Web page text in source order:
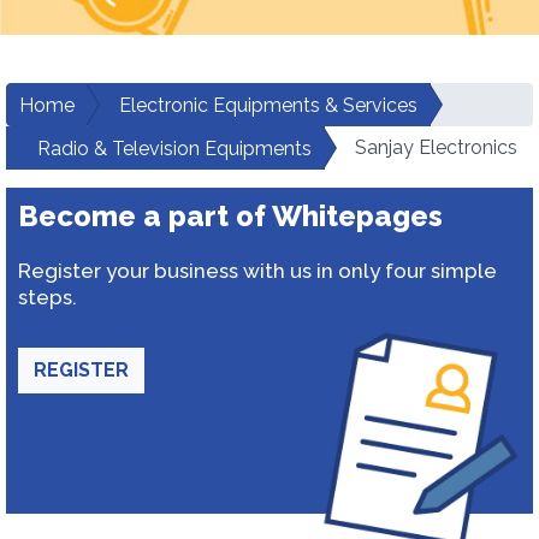
Home
Electronic Equipments & Services
Radio & Television Equipments
Sanjay Electronics
Become a part of Whitepages
Register your business with us in only four simple
steps.
REGISTER